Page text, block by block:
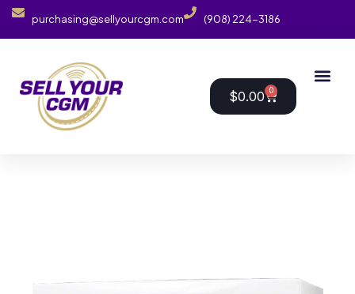
purchasing@sellyourcgm.com (908) 224-3186
$0.00 0